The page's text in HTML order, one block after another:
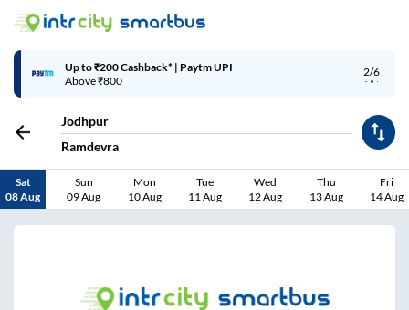
2/6
Up to ₹200 Cashback* | Paytm UPI
Above ₹800
Jodhpur
Ramdevra
Sat
08 Aug
Sun
09 Aug
Mon
10 Aug
Tue
11 Aug
Wed
12 Aug
Thu
13 Aug
Fri
14 Aug